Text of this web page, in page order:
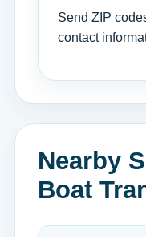
Send ZIP
contact
Nearby
Boat